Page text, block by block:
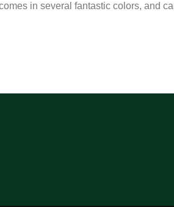
in several fantastic colors, and